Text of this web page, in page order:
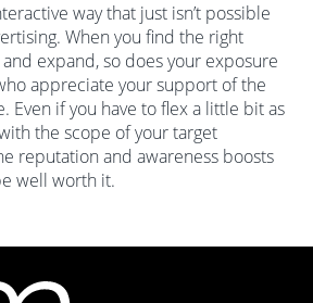
way that just isn’t possible
When you find the right
expand, so does your exposure
appreciate your support of the
Even if you have to flex a little bit as
the scope of your target
reputation and awareness boosts
well worth it.